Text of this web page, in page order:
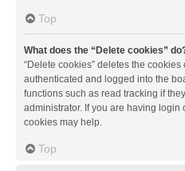
Top
What does the “Delete cookies”
“Delete cookies” deletes the
authenticated and logged into the
functions such as read tracking if
administrator. If you are having
cookies may help.
Top